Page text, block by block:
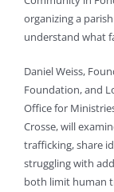
organizing a
understand what
Daniel Weiss,
Foundation, and
Office for
Crosse, will
trafficking, share
struggling with
both limit human